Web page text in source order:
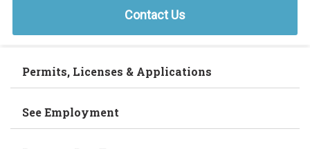
Contact Us
Permits, Licenses & Applications
See Employment